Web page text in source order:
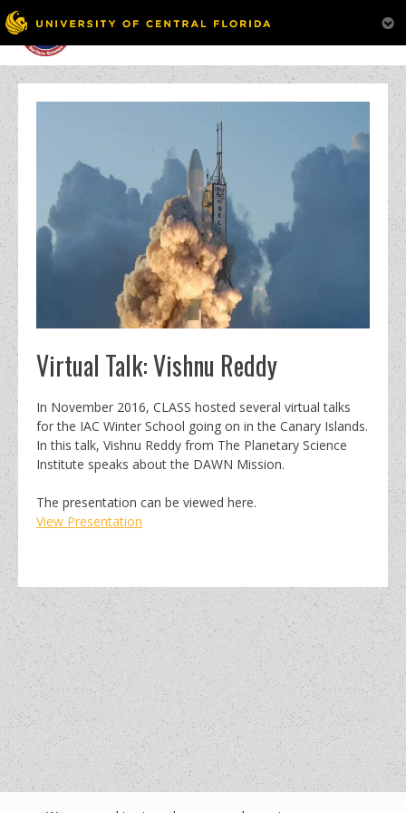
to
content
MENU
Virtual Talk: Vishnu Reddy
In November 2016, CLASS hosted several virtual talks
for the IAC Winter School going on in the Canary Islands.
In this talk, Vishnu Reddy from The Planetary Science
Institute speaks about the DAWN Mission.
The presentation can be viewed here.
View Presentation